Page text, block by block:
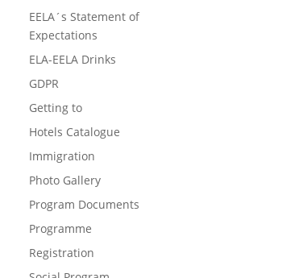
EELA´s Statement of
Expectations
ELA-EELA Drinks
GDPR
Getting to
Hotels Catalogue
Immigration
Photo Gallery
Program Documents
Programme
Registration